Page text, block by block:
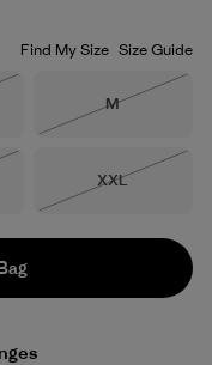
Find My Size Size Guide
Size
M
Size
XXL